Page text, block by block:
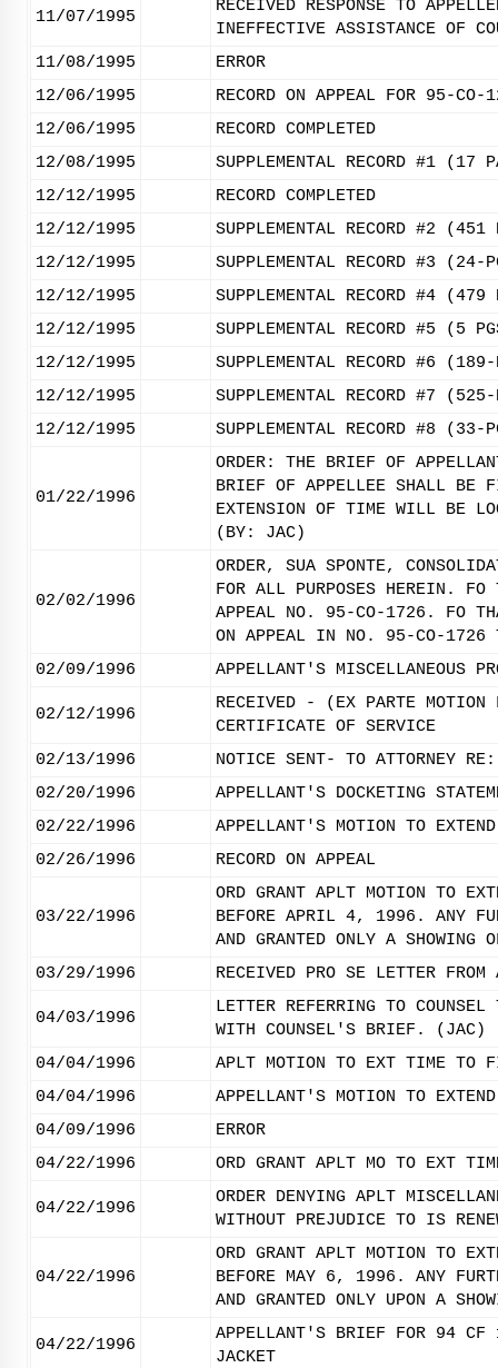
11/07/1995
RECEIVED RESPONSE TO
INEFFECTIVE ASSISTANCE OF
11/08/1995
ERROR
12/06/1995
RECORD ON APPEAL FOR 95-CO-
12/06/1995
RECORD COMPLETED
12/08/1995
SUPPLEMENTAL RECORD #1
12/12/1995
RECORD COMPLETED
12/12/1995
SUPPLEMENTAL RECORD #2
12/12/1995
SUPPLEMENTAL RECORD #3
12/12/1995
SUPPLEMENTAL RECORD #4
12/12/1995
SUPPLEMENTAL RECORD #5 (5
12/12/1995
SUPPLEMENTAL RECORD #6
12/12/1995
SUPPLEMENTAL RECORD #7
12/12/1995
SUPPLEMENTAL RECORD #8
01/22/1996
ORDER: THE BRIEF OF
BRIEF OF APPELLEE SHALL BE
EXTENSION OF TIME WILL BE
(BY: JAC)
02/02/1996
ORDER, SUA SPONTE,
FOR ALL PURPOSES HEREIN.
APPEAL NO. 95-CO-1726. FO
ON APPEAL IN NO. 95-CO-1726
02/09/1996
APPELLANT'S MISCELLANEOUS
02/12/1996
RECEIVED - (EX PARTE MOTION
CERTIFICATE OF SERVICE
02/13/1996
NOTICE SENT- TO ATTORNEY
02/20/1996
APPELLANT'S DOCKETING
02/22/1996
APPELLANT'S MOTION TO
02/26/1996
RECORD ON APPEAL
03/22/1996
ORD GRANT APLT MOTION TO
BEFORE APRIL 4, 1996. ANY
AND GRANTED ONLY A
03/29/1996
RECEIVED PRO SE LETTER
04/03/1996
LETTER REFERRING TO
WITH COUNSEL'S BRIEF. (JAC)
04/04/1996
APLT MOTION TO EXT TIME TO
04/04/1996
APPELLANT'S MOTION TO
04/09/1996
ERROR
04/22/1996
ORD GRANT APLT MO TO EXT
04/22/1996
ORDER DENYING APLT
WITHOUT PREJUDICE TO IS
04/22/1996
ORD GRANT APLT MOTION TO
BEFORE MAY 6, 1996. ANY
AND GRANTED ONLY UPON A
04/22/1996
APPELLANT'S BRIEF FOR 94
JACKET